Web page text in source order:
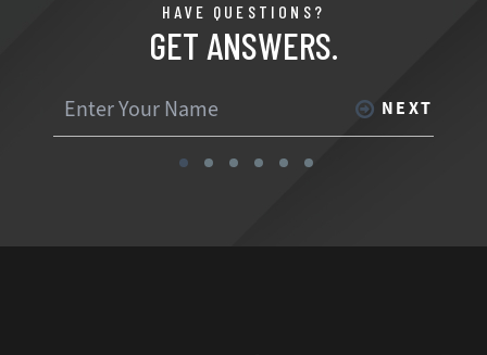
HAVE QUESTIONS?
GET ANSWERS.
NEXT